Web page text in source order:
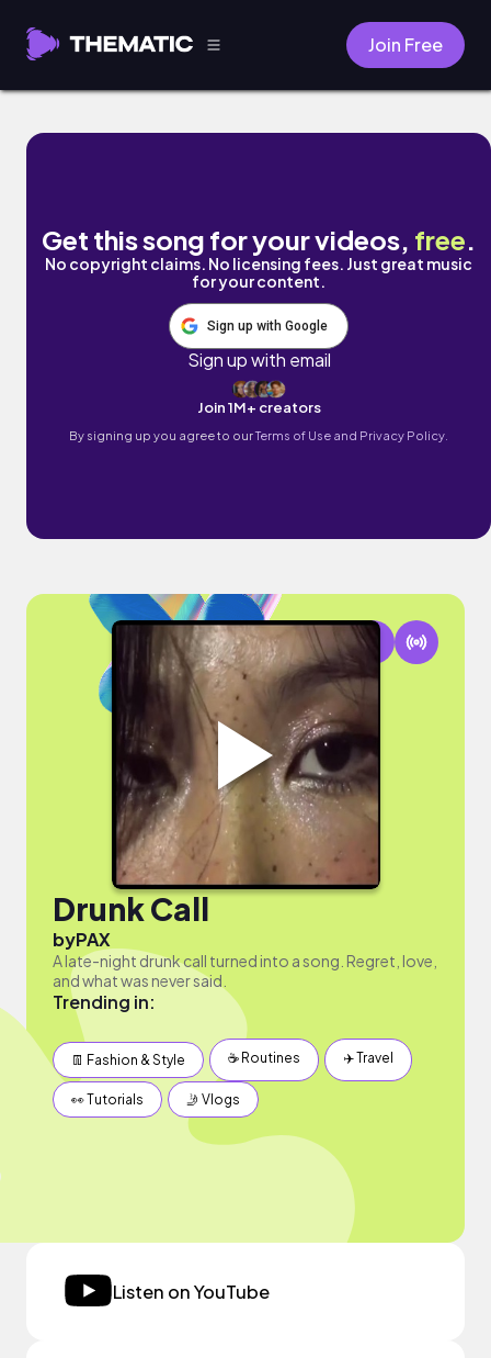
Join Free
Drunk Call by PAX
Get this song for your videos, free.
No copyright claims. No licensing fees. Just great music
for your content.
Sign up with Google
Sign up with email
Join 1M+ creators
By signing up you agree to ourTerms of Use and Privacy Policy.
Drunk Call
byPAX
A late-night drunk call turned into a song. Regret, love,
and what was never said.
Trending in:
👖 Fashion & Style ☕️ Routines ✈️ Travel
👀 Tutorials 🤳 Vlogs
Listen on YouTube